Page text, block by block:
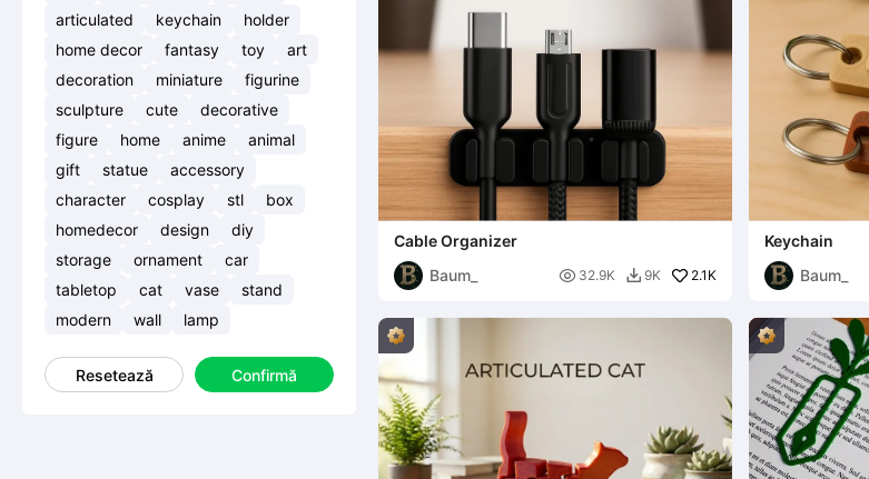
articulated
keychain
holder
home decor
fantasy toy
art
decoration
miniature
figurine
sculpture
cute
decorative
figure
home anime
animal
gift
statue
accessory
character
cosplay stl
box
homedecor
design
diy
storage
ornament
car
tabletop
cat vase
stand
modern
wall lamp
Resetează Confirmă
Cable Organizer
Baum_
 32.9K  9K 2.1K
Keychain
Baum_